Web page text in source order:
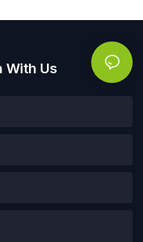
With Us